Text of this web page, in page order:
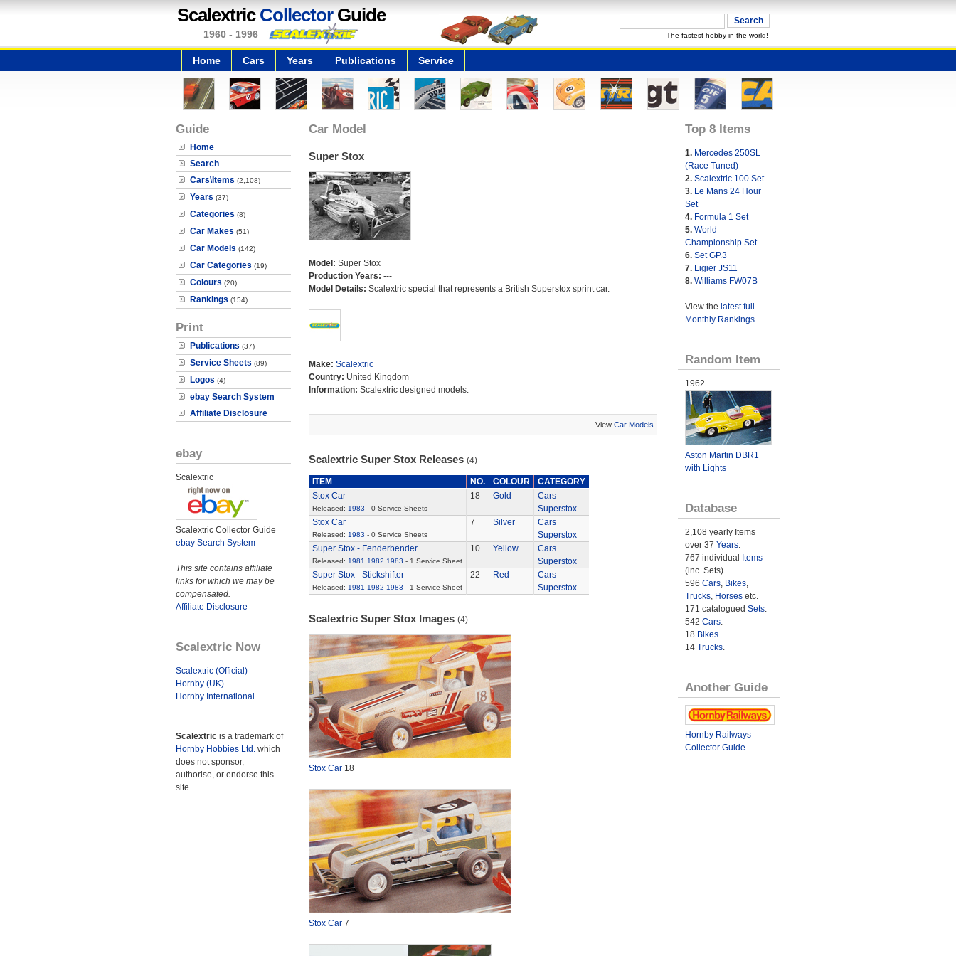
Scalextric CollectorGuide
1960 - 1996 The fastest hobby in the world!
Home Cars Years Publications Service
Guide
Home
Search
Cars\Items (2,108)
Years (37)
Categories (8)
Car Makes (51)
Car Models (142)
Car Categories (19)
Colours (20)
Rankings (154)
Print
Publications (37)
Service Sheets (89)
Logos (4)
ebay Search System
Affiliate Disclosure
ebay
Scalextric
Scalextric Collector Guide
ebay Search System
This site contains affiliate
links for which we may be
compensated.
Affiliate Disclosure
Scalextric Now
Scalextric (Official)
Hornby (UK)
Hornby International
Scalextric is a trademark of
Hornby Hobbies Ltd. which
does not sponsor,
authorise, or endorse this
site.
Car Model
Super Stox
Model: Super Stox
Production Years: ---
Model Details: Scalextric special that represents a British Superstox sprint car.
Make: Scalextric
Country: United Kingdom
Information: Scalextric designed models.
View Car Models
Scalextric Super Stox Releases (4)
ITEM NO. COLOUR
CATEGORY
Stox Car
Released: 1983 - 0 Service Sheets
18 Gold
Cars
Superstox
Stox Car
Released: 1983 - 0 Service Sheets
7 Silver
Cars
Superstox
Super Stox - Fenderbender
Released: 1981 1982 1983 - 1 Service Sheet
10 Yellow
Cars
Superstox
Super Stox - Stickshifter
Released: 1981 1982 1983 - 1 Service Sheet
22 Red
Cars
Superstox
Scalextric Super Stox Images (4)
Stox Car18
Stox Car7
Top 8 Items
1. Mercedes 250SL
(Race Tuned)
2. Scalextric 100 Set
3. Le Mans 24 Hour
Set
4. Formula 1 Set
5. World
Championship Set
6. Set GP.3
7. Ligier JS11
8. Williams FW07B
View the latest full
Monthly Rankings.
Random Item
1962
Aston Martin DBR1
with Lights
Database
2,108 yearly Items
over 37 Years.
767 individual Items
(inc. Sets)
596 Cars, Bikes,
Trucks, Horsesetc.
171 catalogued Sets.
542 Cars.
18 Bikes.
14 Trucks.
Another Guide
Hornby Railways
Collector Guide